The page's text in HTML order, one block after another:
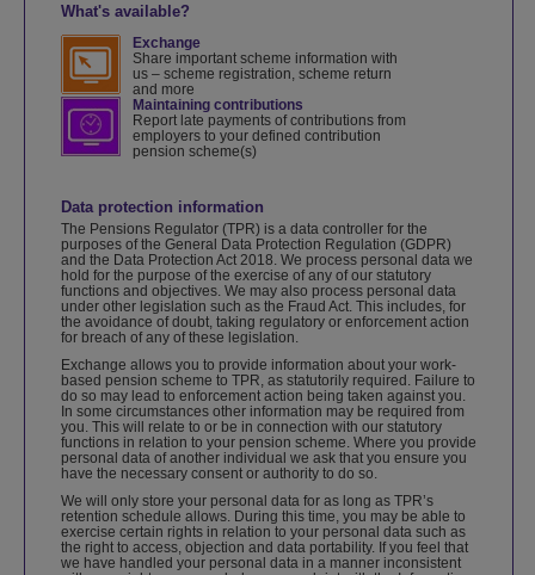
What's available?
Exchange
Share important scheme information with
us – scheme registration, scheme return
and more
Maintaining contributions
Report late payments of contributions from
employers to your defined contribution
pension scheme(s)
Data protection information
The Pensions Regulator (TPR) is a data controller for the
purposes of the General Data Protection Regulation (GDPR)
and the Data Protection Act 2018. We process personal data we
hold for the purpose of the exercise of any of our statutory
functions and objectives. We may also process personal data
under other legislation such as the Fraud Act. This includes, for
the avoidance of doubt, taking regulatory or enforcement action
for breach of any of these legislation.
Exchange allows you to provide information about your work-
based pension scheme to TPR, as statutorily required. Failure to
do so may lead to enforcement action being taken against you.
In some circumstances other information may be required from
you. This will relate to or be in connection with our statutory
functions in relation to your pension scheme. Where you provide
personal data of another individual we ask that you ensure you
have the necessary consent or authority to do so.
We will only store your personal data for as long as TPR’s
retention schedule allows. During this time, you may be able to
exercise certain rights in relation to your personal data such as
the right to access, objection and data portability. If you feel that
we have handled your personal data in a manner inconsistent